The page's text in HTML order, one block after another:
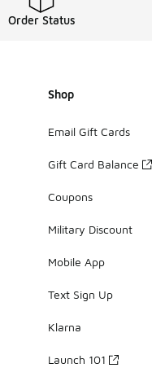
Order Status
Shop
Email Gift Cards
Gift Card Balance
Coupons
Military Discount
Mobile App
Text Sign Up
Klarna
Launch 101